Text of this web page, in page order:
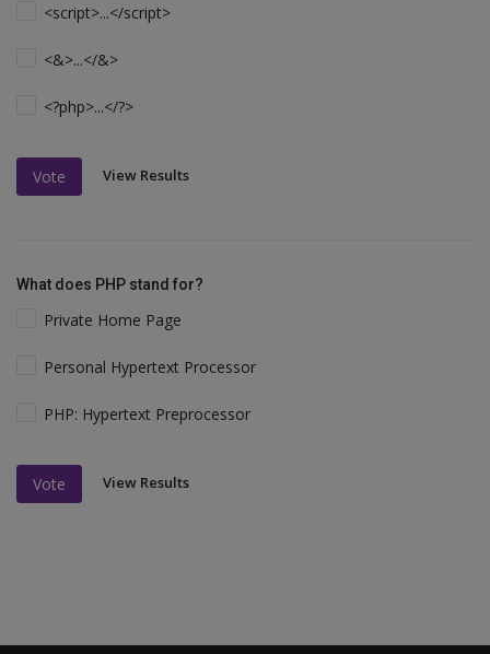
<script>...</script>
<&>...</&>
<?php>...</?>
Vote View Results
What does PHP stand for?
Private Home Page
Personal Hypertext Processor
PHP: Hypertext Preprocessor
Vote View Results